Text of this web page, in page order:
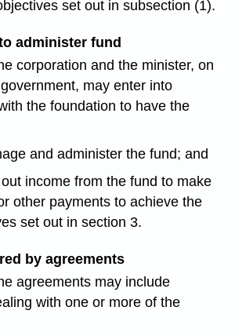
set out in subsection (1).
administer fund
corporation and the minister, on
may enter into
the foundation to have the
and administer the fund; and
income from the fund to make
other payments to achieve the
set out in section 3.
by agreements
agreements may include
with one or more of the